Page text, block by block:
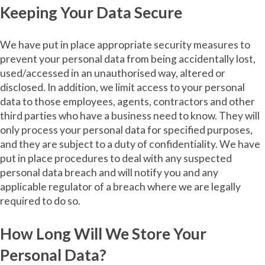
Keeping Your Data Secure
We have put in place appropriate security measures to
prevent your personal data from being accidentally lost,
used/accessed in an unauthorised way, altered or
disclosed. In addition, we limit access to your personal
data to those employees, agents, contractors and other
third parties who have a business need to know. They will
only process your personal data for specified purposes,
and they are subject to a duty of confidentiality. We have
put in place procedures to deal with any suspected
personal data breach and will notify you and any
applicable regulator of a breach where we are legally
required to do so.
How Long Will We Store Your
Personal Data?